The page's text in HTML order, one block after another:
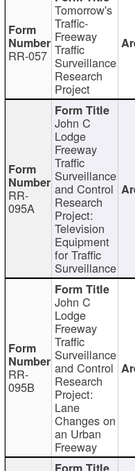
RR-057
Tomorrow's
Traffic-
Freeway
Traffic
Surveillance
Research
Project
RR-
095A
John C
Lodge
Freeway
Traffic
Surveillance
and Control
Research
Project:
Television
Equipment
for Traffic
Surveillance
RR-
095B
John C
Lodge
Freeway
Traffic
Surveillance
and Control
Research
Project:
Lane
Changes on
an Urban
Freeway